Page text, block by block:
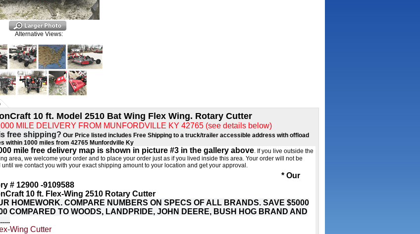
Alternative Views:
10 ft. Model 2510 Bat Wing Flex Wing. Rotary Cutter
MILE DELIVERY FROM MUNFORDVILLE KY 42765 (see details below)
free shipping? Our Price listed includes Free Shipping to a truck/trailer accessible address with offload
within 1000 miles from 42765 Munfordville Ky
mile free delivery map is shown in picture #3 in the gallery above. If you live outside the
area, we welcome your order and to place your order just as if you lived inside this area. Your order will not be
until we contact you with your exact shipping amount to your location and get your approval.
* Our
# 12900 -9109588
10 ft. Flex-Wing 2510 Rotary Cutter
HOMEWORK. COMPARE NUMBERS ON SPECS OF ALL BRANDS. SAVE $5000
COMPARED TO WOODS, LANDPRIDE, JOHN DEERE, BUSH HOG BRAND AND
Wing Cutter